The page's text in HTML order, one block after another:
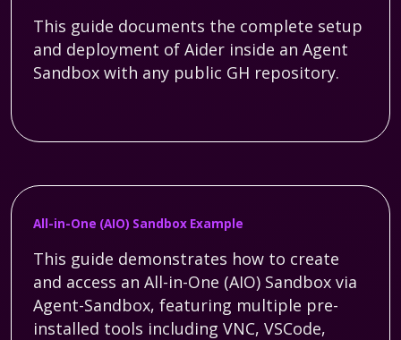
This guide documents the complete setup
and deployment of Aider inside an Agent
Sandbox with any public GH repository.
All-in-One (AIO) Sandbox Example
This guide demonstrates how to create
and access an All-in-One (AIO) Sandbox via
Agent-Sandbox, featuring multiple pre-
installed tools including VNC, VSCode,